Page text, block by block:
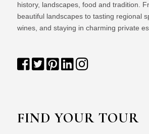
history, landscapes, food and tradition.
beautiful landscapes to tasting regional
wines, and staying in charming private
FIND YOUR TOUR